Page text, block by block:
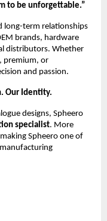
to be unforgettable.”
long-term relationships
brands, hardware
distributors. Whether
premium, or
and passion.
Our Identity.
designs, Spheero
specialist. More
Spheero one of